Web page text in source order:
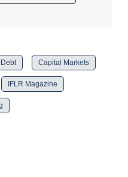
Debt Capital Markets
IFLR Magazine